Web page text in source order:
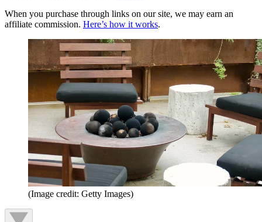
When you purchase through links on our site, we may earn an
affiliate commission. Here’s how it works.
(Image credit: Getty Images)